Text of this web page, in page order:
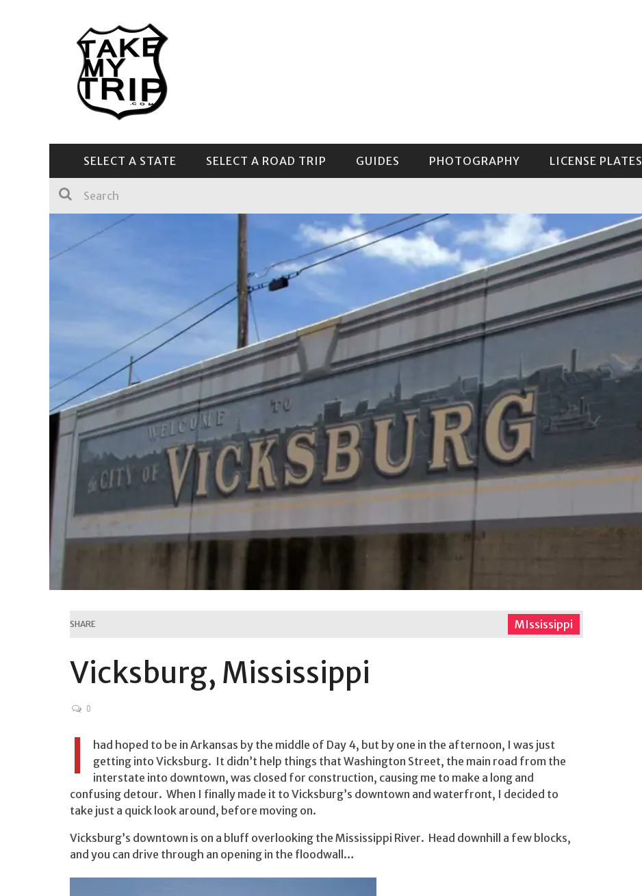
SELECT A STATE SELECT A ROAD TRIP GUIDES PHOTOGRAPHY LICENSE PLATES
SHARE MIssissippi
Vicksburg, Mississippi
0
I
had hoped to be in Arkansas by the middle of Day 4, but by one in the afternoon, I was just
getting into Vicksburg. It didn’t help things that Washington Street, the main road from the
interstate into downtown, was closed for construction, causing me to make a long and
confusing detour. When I finally made it to Vicksburg’s downtown and waterfront, I decided to
take just a quick look around, before moving on.
Vicksburg’s downtown is on a bluff overlooking the Mississippi River. Head downhill a few blocks,
and you can drive through an opening in the floodwall…